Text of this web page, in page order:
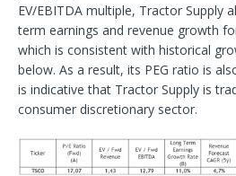
EV/EBITDA multiple, Tractor Supply
term earnings and revenue growth
which is consistent with historical
below. As a result, its PEG ratio is
is indicative that Tractor Supply is
consumer discretionary sector.